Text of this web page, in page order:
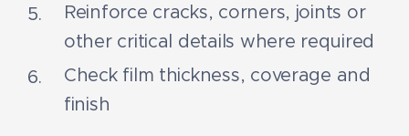
Reinforce cracks, corners, joints or
other critical details where required
Check film thickness, coverage and
finish